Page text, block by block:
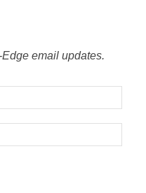
email updates.